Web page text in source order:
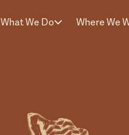
What We Do Where We